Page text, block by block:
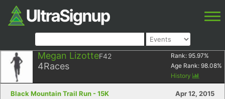
Megan LizotteF42
4Races
Rank: 95.97%
Age Rank: 98.08%
History
Black Mountain Trail Run - 15K
Apr 12, 2015